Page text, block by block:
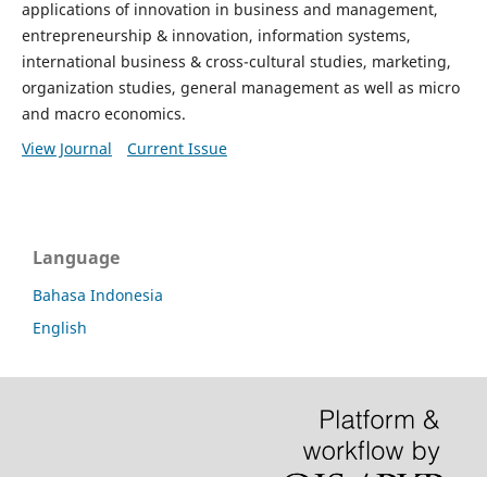
applications of innovation in business and management,
entrepreneurship & innovation, information systems,
international business & cross-cultural studies, marketing,
organization studies, general management as well as micro
and macro economics.
View Journal
Current Issue
Language
Bahasa Indonesia
English